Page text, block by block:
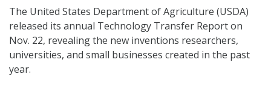
The United States Department of Agriculture (USDA)
released its annual Technology Transfer Report on
Nov. 22, revealing the new inventions researchers,
universities, and small businesses created in the past
year.